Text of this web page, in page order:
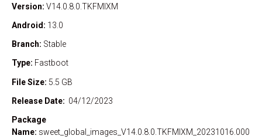
Version: V14.0.8.0.TKFMIXM
Android: 13.0
Branch: Stable
Type: Fastboot
File Size: 5.5 GB
Release Date: 04/12/2023
Package
Name: sweet_global_images_V14.0.8.0.TKFMIXM_20231016.000